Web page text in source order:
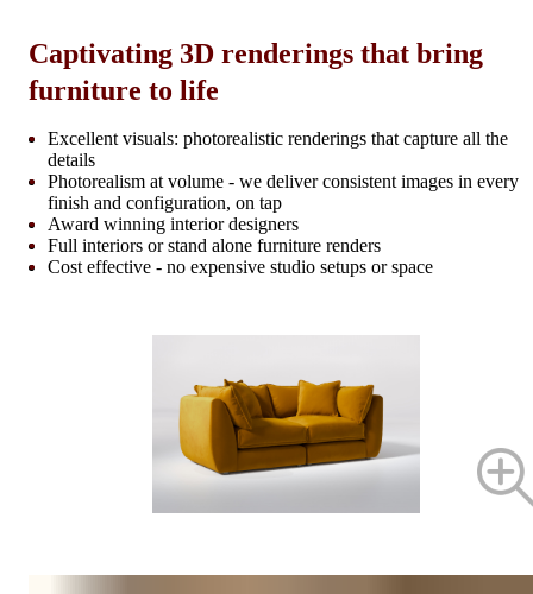
Captivating 3D renderings that bring
furniture to life
Excellent visuals: photorealistic renderings that capture all the
details
Photorealism at volume - we deliver consistent images in every
finish and configuration, on tap
Award winning interior designers
Full interiors or stand alone furniture renders
Cost effective - no expensive studio setups or space